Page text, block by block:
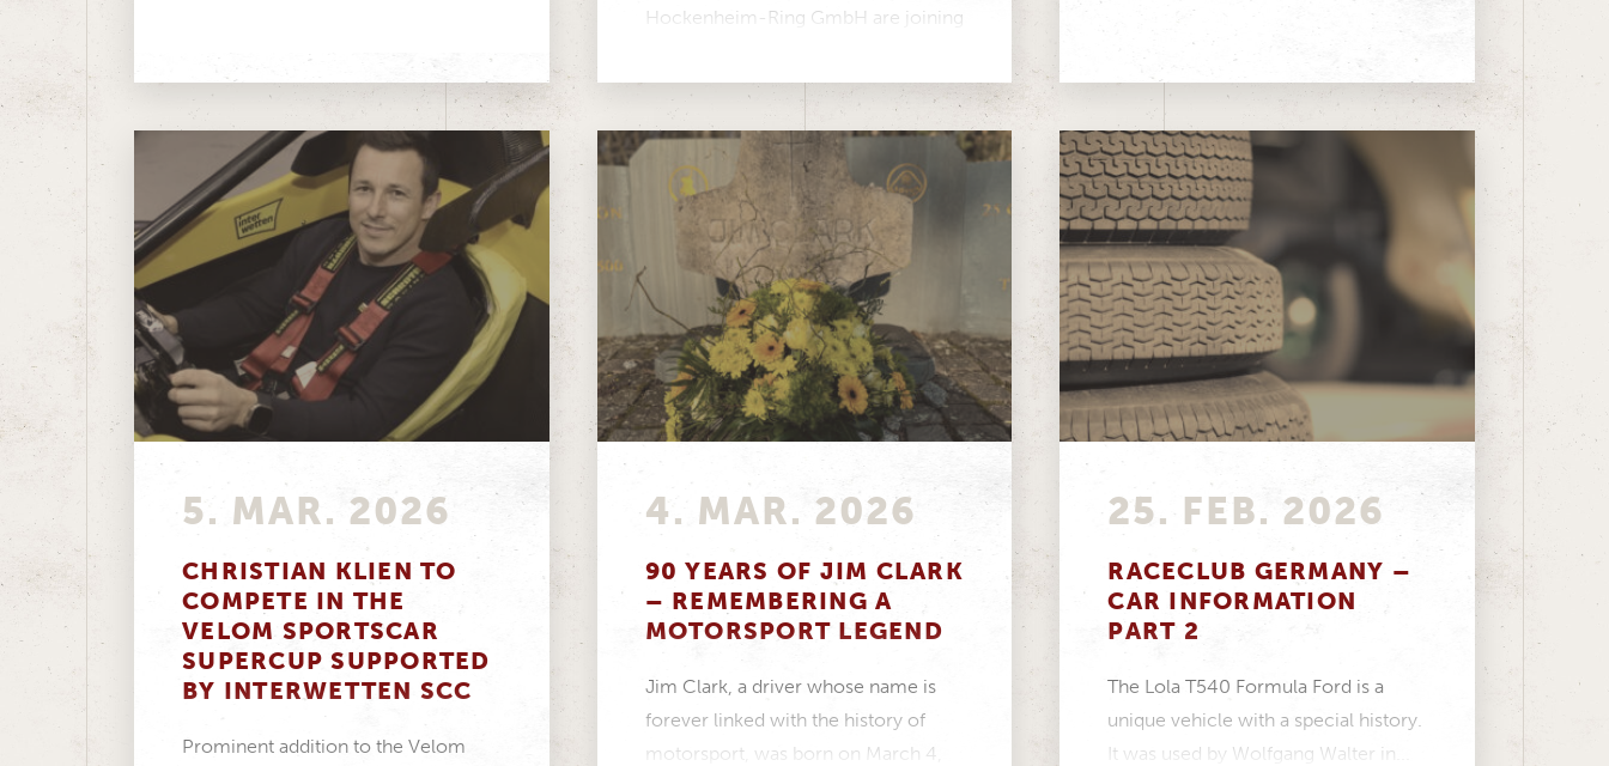
Hockenheim-Ring GmbH are joining
5. MAR. 2026
CHRISTIAN KLIEN TO
COMPETE IN THE
VELOM SPORTSCAR
SUPERCUP SUPPORTED
BY INTERWETTEN SCC
Prominent addition to the Velom
4. MAR. 2026
90 YEARS OF JIM CLARK
– REMEMBERING A
MOTORSPORT LEGEND
Jim Clark, a driver whose name is
forever linked with the history of
motorsport, was born on March 4,
25. FEB. 2026
RACECLUB GERMANY –
CAR INFORMATION
PART 2
The Lola T540 Formula Ford is a
unique vehicle with a special history.
It was used by Wolfgang Walter in...